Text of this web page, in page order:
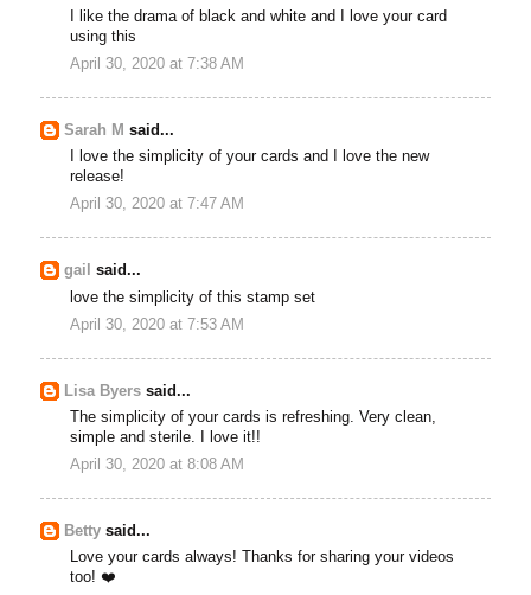
I like the drama of black and white and I love your card
using this
April 30, 2020 at 7:38 AM
Sarah M said...
I love the simplicity of your cards and I love the new
release!
April 30, 2020 at 7:47 AM
gail
said...
love the simplicity of this stamp set
April 30, 2020 at 7:53 AM
Lisa Byers said...
The simplicity of your cards is refreshing. Very clean,
simple and sterile. I love it!!
April 30, 2020 at 8:08 AM
Betty said...
Love your cards always! Thanks for sharing your videos
too! ❤️